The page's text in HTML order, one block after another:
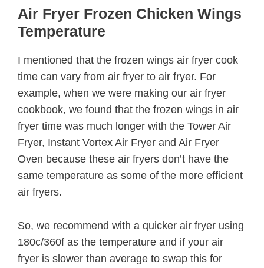
Air Fryer Frozen Chicken Wings
Temperature
I mentioned that the frozen wings air fryer cook
time can vary from air fryer to air fryer. For
example, when we were making our air fryer
cookbook, we found that the frozen wings in air
fryer time was much longer with the Tower Air
Fryer, Instant Vortex Air Fryer and Air Fryer
Oven because these air fryers don’t have the
same temperature as some of the more efficient
air fryers.
So, we recommend with a quicker air fryer using
180c/360f as the temperature and if your air
fryer is slower than average to swap this for